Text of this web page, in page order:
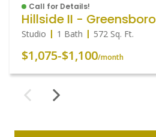
Call for Details!
Hillside II - Greensboro
Studio 1 Bath 572Sq. Ft.
$1,075-$1,100/month